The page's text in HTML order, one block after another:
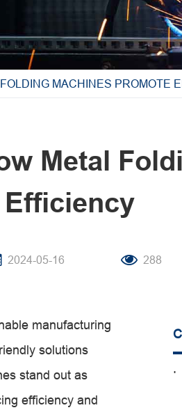
MACHINES PROMOTE
Metal
2024-05-16 288
manufacturing
solutions
stand out as
efficiency and